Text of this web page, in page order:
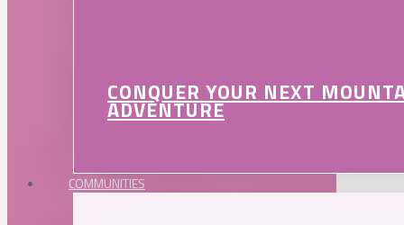
CONQUER YOUR NEXT
ADVENTURE
COMMUNITIES